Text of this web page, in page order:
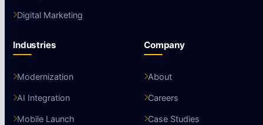
Digital Marketing
Industries
Modernization
AI Integration
Mobile Launch
Company
About
Careers
Case Studies